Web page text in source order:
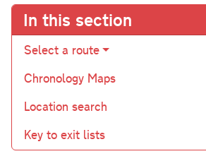
In this section
Select a route
Chronology Maps
Location search
Key to exit lists